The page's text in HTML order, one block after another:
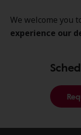
We welcome you
experience our